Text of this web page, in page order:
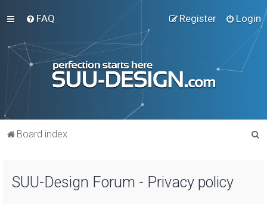
FAQ Login
Register
Board index
SUU-Design Forum - Privacy policy